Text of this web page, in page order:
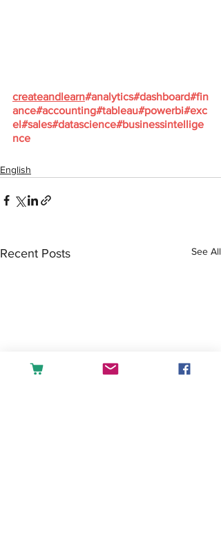
createandlearn#analytics#dashboard#fin
ance#accounting#tableau#powerbi#exc
el#sales#datascience#businessintellige
nce
English
Recent Posts See All